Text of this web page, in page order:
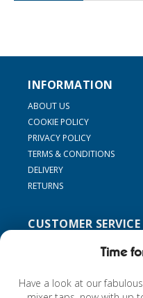
Time
Have a look at our
INFORMATION
ABOUT US
COOKIE POLICY
PRIVACY POLICY
TERMS & CONDITIONS
DELIVERY
RETURNS
CUSTOMER SERVICE
MY ACCOUNT
FIND MY TAP